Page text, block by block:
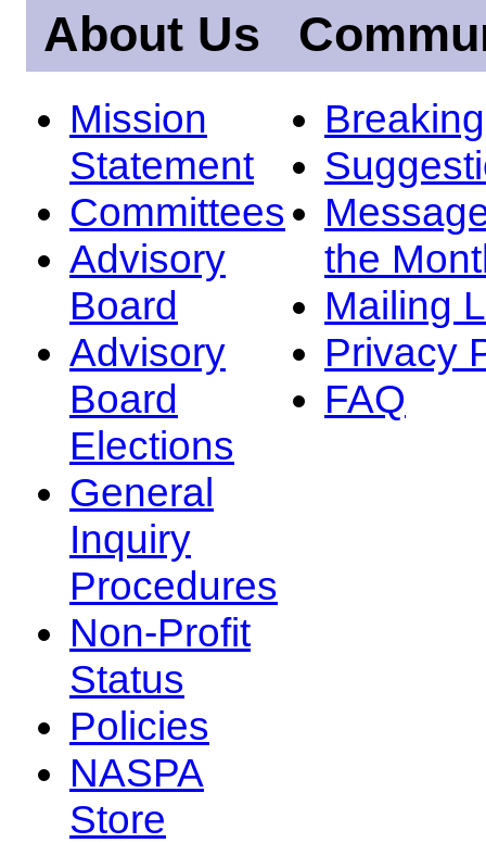
About Us
Mission
Statement
Committees
Advisory
Board
Advisory
Board
Elections
General
Inquiry
Procedures
Non-Profit
Status
Policies
NASPA
Store
the
Mailing
Privacy
FAQ